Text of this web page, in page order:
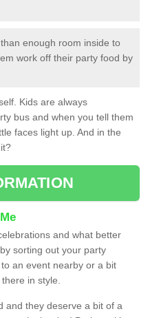
enough room inside to
work off their party food by
Kids are always
bus and when you tell them
faces light up. And in the
and what better
sorting out your party
an event nearby or a bit
in style.
and they deserve a bit of a